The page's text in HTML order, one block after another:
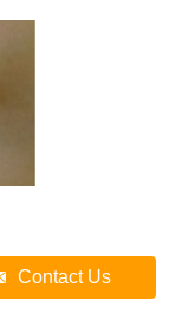
Contact Us